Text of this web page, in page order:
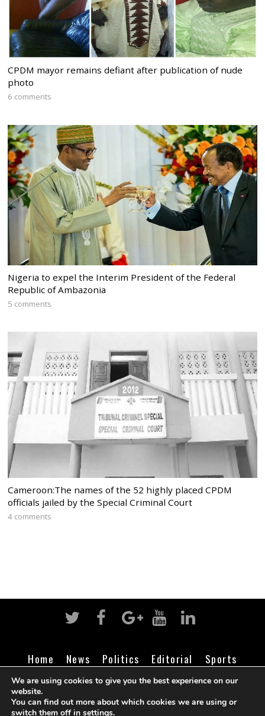
CPDM mayor remains defiant after publication of nude
photo
6 comments
Nigeria to expel the Interim President of the Federal
Republic of Ambazonia
5 comments
Cameroon:The names of the 52 highly placed CPDM
officials jailed by the Special Criminal Court
4 comments
Home News Politics Editorial
Sports
Business
Life Religion Contact Login
We are using cookies to give you the best experience on our
website.
You can find out more about which cookies we are using or
switch them off in settings.